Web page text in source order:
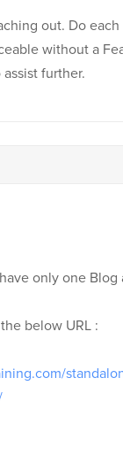
out. Do
without a
further.
only one Blog
below URL :